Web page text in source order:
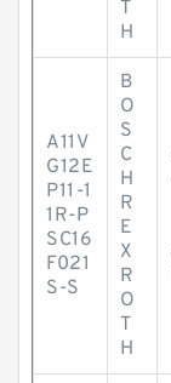
T
H
A11V
G12E
P11-1
1R-P
SC16
F021
S-S
B
O
S
C
H
R
E
X
R
O
T
H